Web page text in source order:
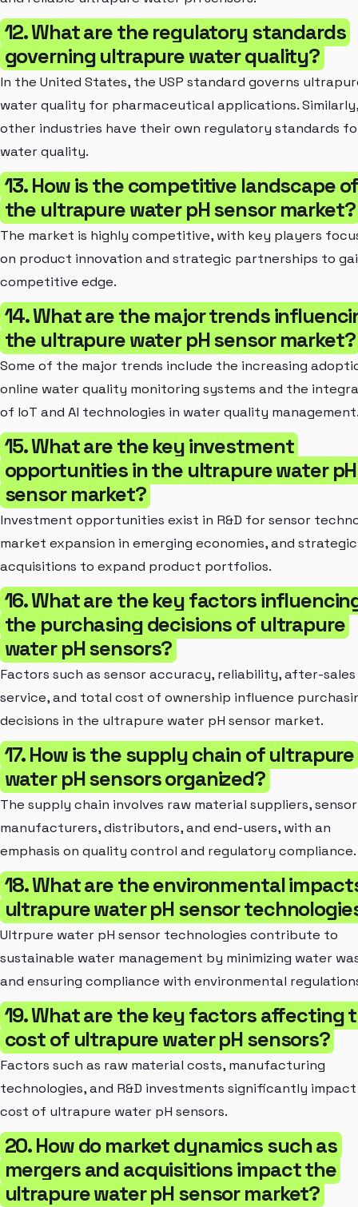
12. What are the regulatory standards
governing ultrapure water quality?
In the United States, the USP standard governs
water quality for pharmaceutical applications. Similarly,
other industries have their own regulatory standards
water quality.
13. How is the competitive landscape
the ultrapure water pH sensor market?
The market is highly competitive, with key players
on product innovation and strategic partnerships to
competitive edge.
14. What are the major trends
the ultrapure water pH sensor market?
Some of the major trends include the increasing
online water quality monitoring systems and the
of IoT and AI technologies in water quality
15. What are the key investment
opportunities in the ultrapure water pH
sensor market?
Investment opportunities exist in R&D for sensor
market expansion in emerging economies, and strategic
acquisitions to expand product portfolios.
16. What are the key factors
the purchasing decisions of ultrapure
water pH sensors?
Factors such as sensor accuracy, reliability, after-sales
service, and total cost of ownership influence
decisions in the ultrapure water pH sensor market.
17. How is the supply chain of ultrapure
water pH sensors organized?
The supply chain involves raw material suppliers, sensor
manufacturers, distributors, and end-users, with an
emphasis on quality control and regulatory compliance.
18. What are the environmental
ultrapure water pH sensor
Ultrpure water pH sensor technologies contribute to
sustainable water management by minimizing water
and ensuring compliance with environmental
19. What are the key factors affecting
cost of ultrapure water pH sensors?
Factors such as raw material costs, manufacturing
technologies, and R&D investments significantly
cost of ultrapure water pH sensors.
20. How do market dynamics such as
mergers and acquisitions impact the
ultrapure water pH sensor market?